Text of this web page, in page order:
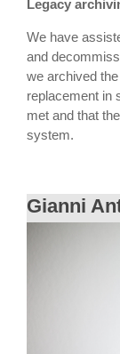
Legacy
We have
and
we archived
replacement in
met and that
system.
Gianni